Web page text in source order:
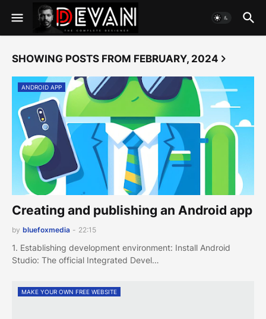
SHOWING POSTS FROM FEBRUARY, 2024
ANDROID APP
Creating and publishing an Android app
by bluefoxmedia - 22:15
1. Establishing development environment: Install Android
Studio: The official Integrated Devel…
MAKE YOUR OWN FREE WEBSITE